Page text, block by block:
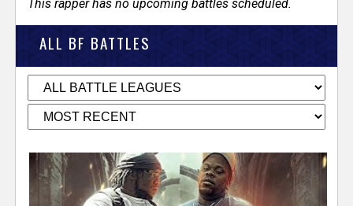
This rapper has no upcoming battles scheduled.
ALL BF BATTLES